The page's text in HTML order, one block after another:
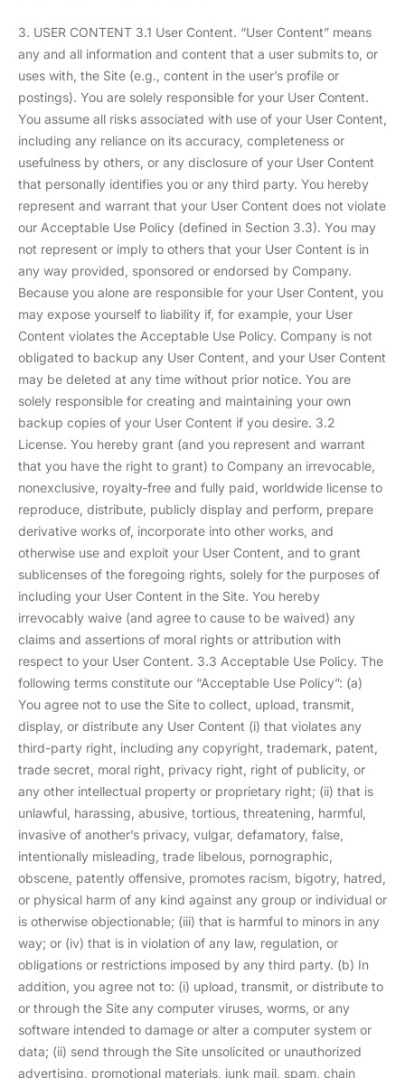
3. USER CONTENT 3.1 User Content. “User Content” means
any and all information and content that a user submits to, or
uses with, the Site (e.g., content in the user’s profile or
postings). You are solely responsible for your User Content.
You assume all risks associated with use of your User Content,
including any reliance on its accuracy, completeness or
usefulness by others, or any disclosure of your User Content
that personally identifies you or any third party. You hereby
represent and warrant that your User Content does not violate
our Acceptable Use Policy (defined in Section 3.3). You may
not represent or imply to others that your User Content is in
any way provided, sponsored or endorsed by Company.
Because you alone are responsible for your User Content, you
may expose yourself to liability if, for example, your User
Content violates the Acceptable Use Policy. Company is not
obligated to backup any User Content, and your User Content
may be deleted at any time without prior notice. You are
solely responsible for creating and maintaining your own
backup copies of your User Content if you desire. 3.2
License. You hereby grant (and you represent and warrant
that you have the right to grant) to Company an irrevocable,
nonexclusive, royalty-free and fully paid, worldwide license to
reproduce, distribute, publicly display and perform, prepare
derivative works of, incorporate into other works, and
otherwise use and exploit your User Content, and to grant
sublicenses of the foregoing rights, solely for the purposes of
including your User Content in the Site. You hereby
irrevocably waive (and agree to cause to be waived) any
claims and assertions of moral rights or attribution with
respect to your User Content. 3.3 Acceptable Use Policy. The
following terms constitute our “Acceptable Use Policy”: (a)
You agree not to use the Site to collect, upload, transmit,
display, or distribute any User Content (i) that violates any
third-party right, including any copyright, trademark, patent,
trade secret, moral right, privacy right, right of publicity, or
any other intellectual property or proprietary right; (ii) that is
unlawful, harassing, abusive, tortious, threatening, harmful,
invasive of another’s privacy, vulgar, defamatory, false,
intentionally misleading, trade libelous, pornographic,
obscene, patently offensive, promotes racism, bigotry, hatred,
or physical harm of any kind against any group or individual or
is otherwise objectionable; (iii) that is harmful to minors in any
way; or (iv) that is in violation of any law, regulation, or
obligations or restrictions imposed by any third party. (b) In
addition, you agree not to: (i) upload, transmit, or distribute to
or through the Site any computer viruses, worms, or any
software intended to damage or alter a computer system or
data; (ii) send through the Site unsolicited or unauthorized
advertising, promotional materials, junk mail, spam, chain